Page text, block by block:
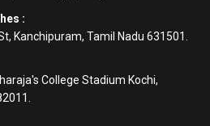
:
Kanchipuram, Tamil Nadu 631501.
College Stadium Kochi,